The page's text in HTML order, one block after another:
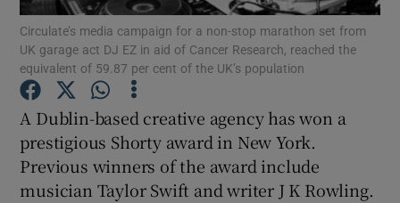
Circulate’s media campaign for a non-stop marathon set from
UK garage act DJ EZ in aid of Cancer Research, reached the
equivalent of 59.87 per cent of the UK’s population
A Dublin-based creative agency has won a
prestigious Shorty award in New York.
Previous winners of the award include
musician Taylor Swift and writer J K Rowling.